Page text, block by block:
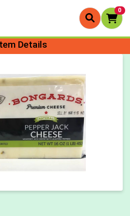
0
PageDetails